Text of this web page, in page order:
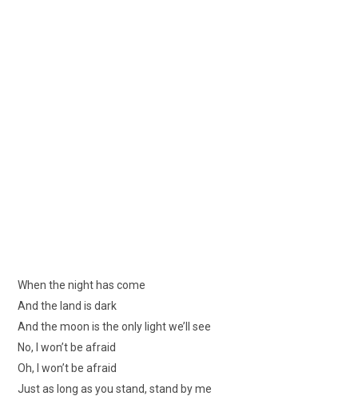
When the night has come
And the land is dark
And the moon is the only light we’ll see
No, I won’t be afraid
Oh, I won’t be afraid
Just as long as you stand, stand by me